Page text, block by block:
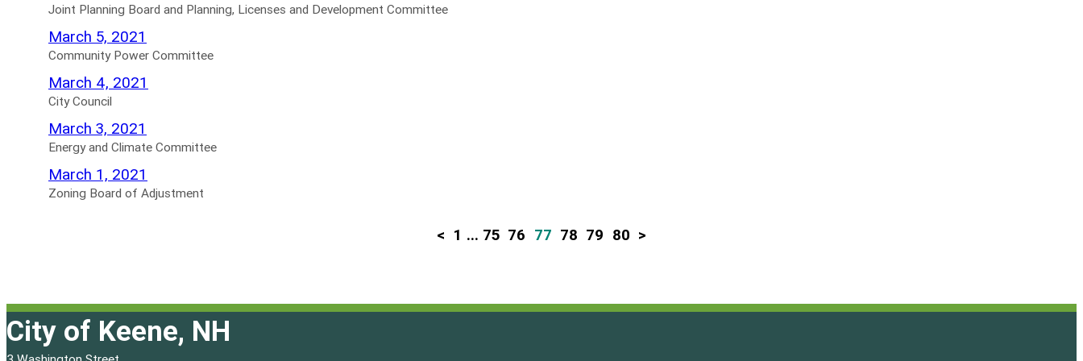
Agendas
for
Planning
Board
and
Planning,
Licenses
Development
Committee
Not
Scheduled
Joint Planning Board and Planning, Licenses and Development Committee
Community
Power
Committee
Agendas
for
March 5, 2021
Community Power Committee
City
Council
Agendas
for
March 4, 2021
City Council
Energy
and
Climate
Committee
March 3, 2021
Energy and Climate Committee
Zoning
Board
March 1, 2021
Zoning Board of Adjustment
P
s
< 1 ... 75 76 77 78 79 80 >
City of Keene, NH